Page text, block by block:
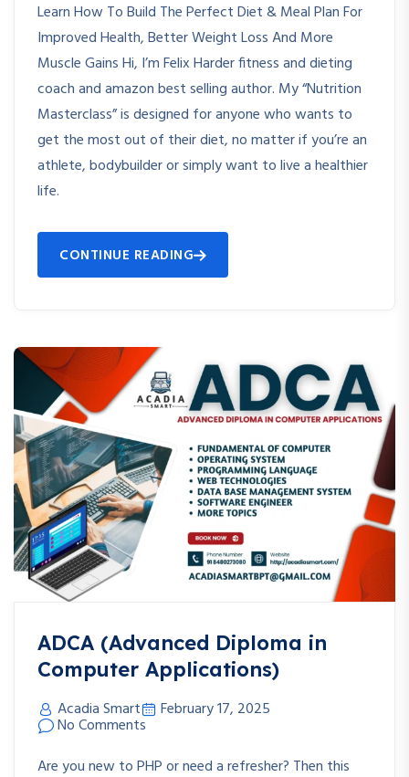
Learn How To Build The Perfect Diet & Meal Plan For
Improved Health, Better Weight Loss And More
Muscle Gains Hi, I’m Felix Harder fitness and dieting
coach and amazon best selling author. My “Nutrition
Masterclass” is designed for anyone who wants to
get the most out of their diet, no matter if you’re an
athlete, bodybuilder or simply want to live a healthier
life.
CONTINUE READING
ADCA (Advanced Diploma in
Computer Applications)
Acadia Smart February 17, 2025
No Comments
Are you new to PHP or need a refresher? Then this